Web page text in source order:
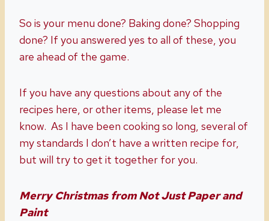
So is your menu done? Baking done? Shopping
done? If you answered yes to all of these, you
are ahead of the game.
If you have any questions about any of the
recipes here, or other items, please let me
know. As I have been cooking so long, several of
my standards I don’t have a written recipe for,
but will try to get it together for you.
Merry Christmas from Not Just Paper and
Paint